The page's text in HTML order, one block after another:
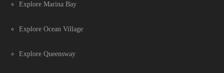
Explore Marina Bay
Explore Ocean Village
Explore Queensway